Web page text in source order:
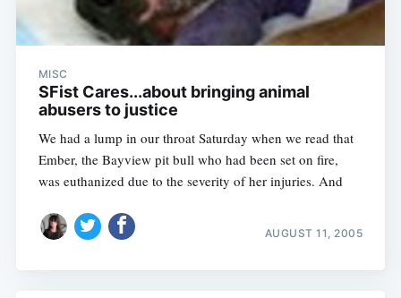
MISC
SFist Cares...about bringing animal
abusers to justice
We had a lump in our throat Saturday when we read that
Ember, the Bayview pit bull who had been set on fire,
was euthanized due to the severity of her injuries. And
AUGUST 11, 2005